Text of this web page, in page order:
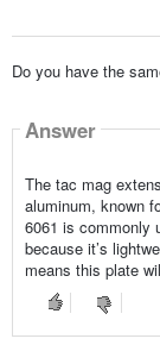
Do you have the
Answer
The tac mag
aluminum, known
6061 is commonly
because it’s
means this plate